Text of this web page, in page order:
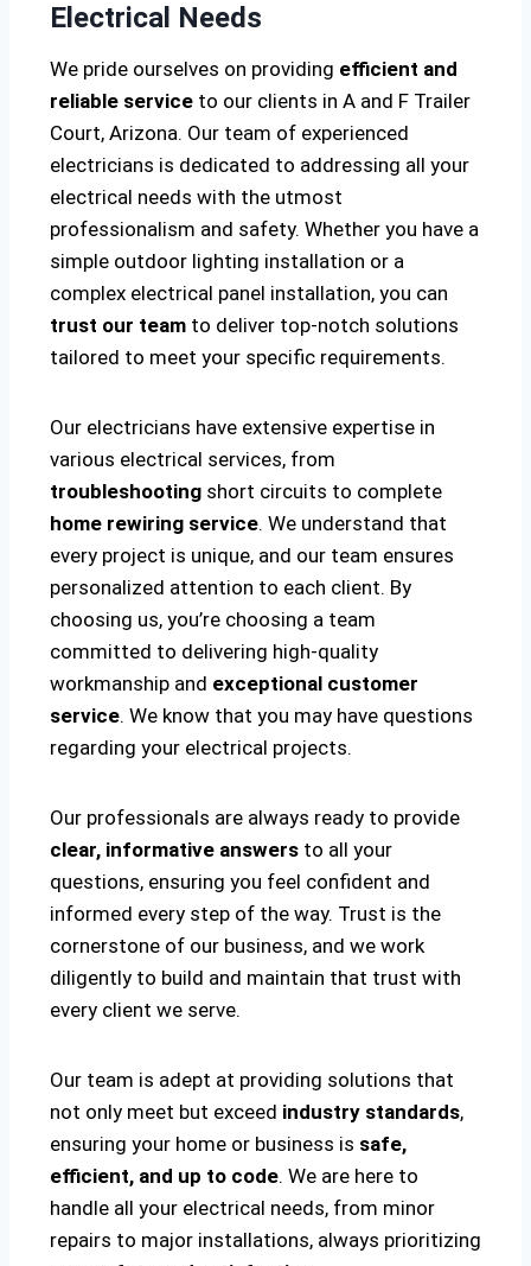
Electrical Needs
We pride ourselves on providing efficient and
reliable service to our clients in A and F Trailer
Court, Arizona. Our team of experienced
electricians is dedicated to addressing all your
electrical needs with the utmost
professionalism and safety. Whether you have a
simple outdoor lighting installation or a
complex electrical panel installation, you can
trust our team to deliver top-notch solutions
tailored to meet your specific requirements.
Our electricians have extensive expertise in
various electrical services, from
troubleshooting short circuits to complete
home rewiring service. We understand that
every project is unique, and our team ensures
personalized attention to each client. By
choosing us, you’re choosing a team
committed to delivering high-quality
workmanship and exceptional customer
service. We know that you may have questions
regarding your electrical projects.
Our professionals are always ready to provide
clear, informative answers to all your
questions, ensuring you feel confident and
informed every step of the way. Trust is the
cornerstone of our business, and we work
diligently to build and maintain that trust with
every client we serve.
Our team is adept at providing solutions that
not only meet but exceed industry standards,
ensuring your home or business is safe,
efficient, and up to code. We are here to
handle all your electrical needs, from minor
repairs to major installations, always prioritizing